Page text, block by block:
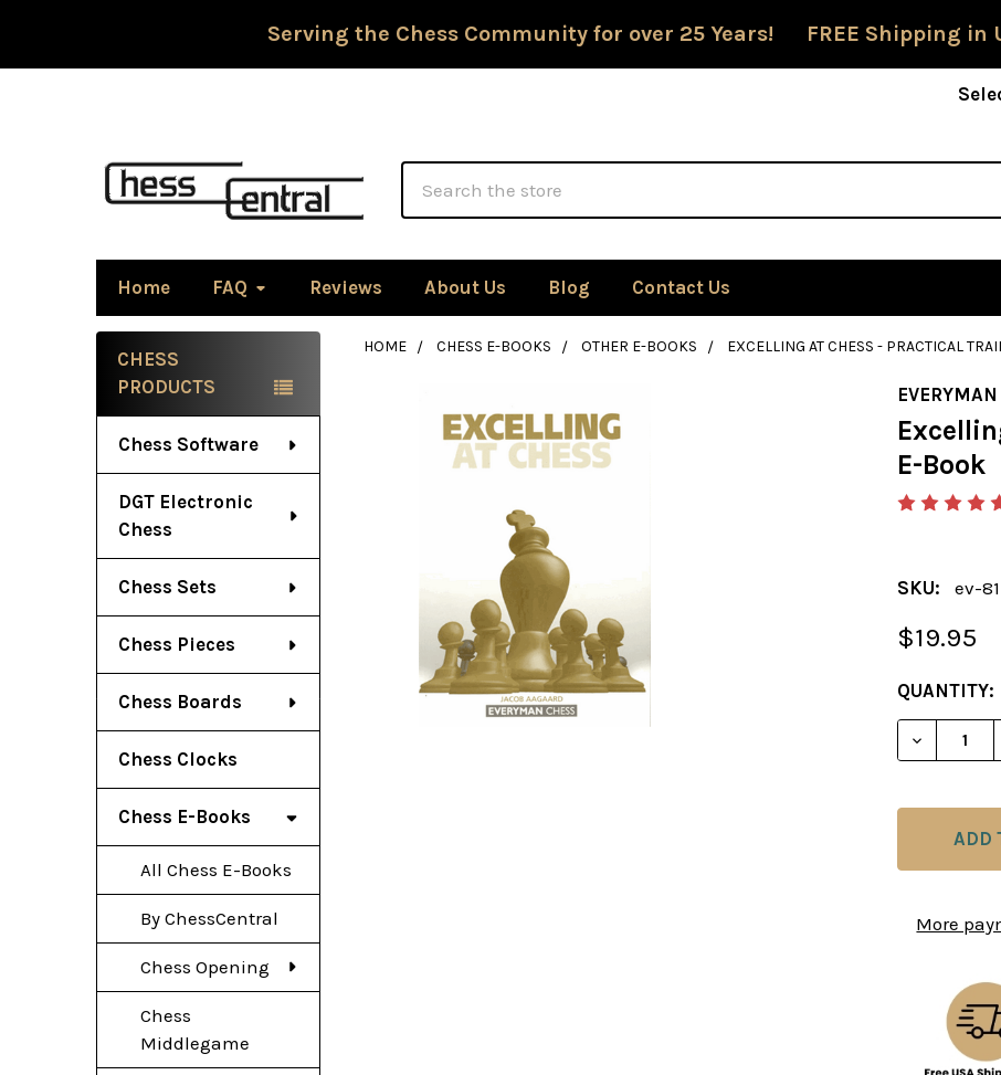
Serving the Chess Community for over 25 Years! FREE Shipping in
Home FAQ Reviews About Us Blog Contact Us
Sidebar
CHESS
PRODUCTS
Chess Software
DGT Electronic
Chess
Chess Sets
Chess Pieces
Chess Boards
Chess Clocks
Chess E-Books
All Chess E-Books
By ChessCentral
Chess Opening
Chess
Middlegame
HOME CHESS E-BOOKS OTHER E-BOOKS EXCELLING AT CHESS - PRACTICAL
EVERYMAN
E-Book
SKU: ev-81
$19.95
CURRENT
STOCK:
QUANTITY:
More